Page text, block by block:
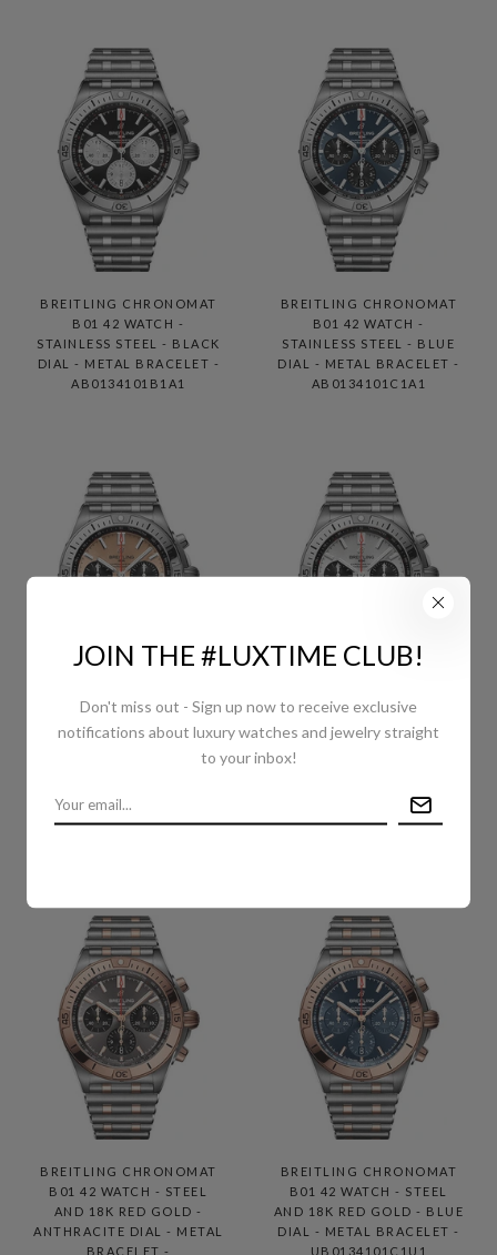
BREITLING CHRONOMAT
B01 42 WATCH -
STAINLESS STEEL - BLACK
DIAL - METAL BRACELET -
AB0134101B1A1
BREITLING CHRONOMAT
B01 42 WATCH -
STAINLESS STEEL - BLUE
DIAL - METAL BRACELET -
AB0134101C1A1
BREITLING CHRONOMAT
BRACELET -
AB0134101K1A1
BREITLING CHRONOMAT
STAINLESS STEEL - SILVER
AB0134101G1A1
BREITLING CHRONOMAT
B01 42 WATCH - STEEL
AND 18K RED GOLD -
ANTHRACITE DIAL - METAL
BRACELET -
BREITLING CHRONOMAT
B01 42 WATCH - STEEL
AND 18K RED GOLD - BLUE
DIAL - METAL BRACELET -
UB0134101C1U1
JOIN THE #LUXTIME CLUB!
Don't miss out - Sign up now to receive exclusive
notifications about luxury watches and jewelry straight
to your inbox!